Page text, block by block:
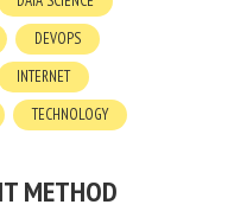
DEVOPS
INTERNET
TECHNOLOGY
METHOD